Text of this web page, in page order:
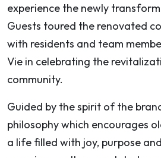
experience the newly
Guests toured the renovated
with residents and team
Vie in celebrating the
community.
Guided by the spirit of the
philosophy which encourages
a life filled with joy, purpose